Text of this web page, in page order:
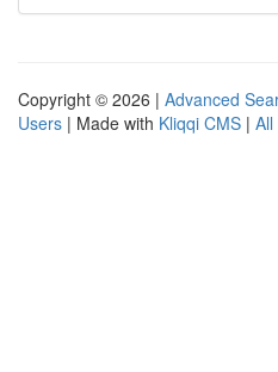
Copyright © 2026 | Advanced
Users | Made with Kliqqi CMS | All